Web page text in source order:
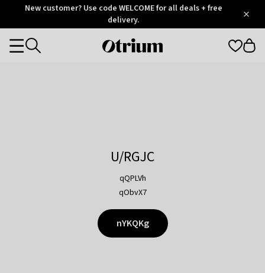
OtriumNew customer? Use code WELCOME for all deals + free
delivery.
Otrium
Categories
U/RGJC
qQPLVh
qObvX7
nYKQKg